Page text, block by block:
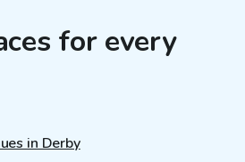
for every
in Derby